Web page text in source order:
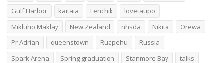
Gulf Harbor
kaitaia Lenchik
lovetaupo
Mikluho Maklay
New Zealand nhsda Nikita
Orewa
Pr Adrian
queenstown Ruapehu
Russia
Spark Arena
Spring graduation Stanmore Bay
talks